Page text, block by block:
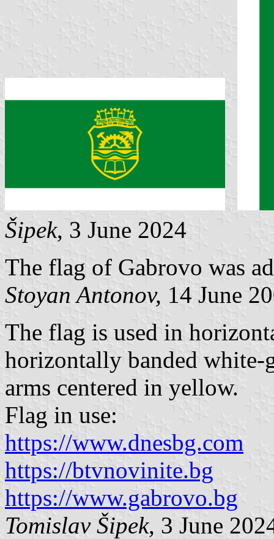
Šipek, 3 June 2024
The flag of Gabrovo was
Stoyan Antonov, 14 June
The flag is used in
horizontally banded
arms centered in yellow.
Flag in use:
https://www.dnesbg.com
https://btvnovinite.bg
https://www.gabrovo.bg
Tomislav Šipek, 3 June